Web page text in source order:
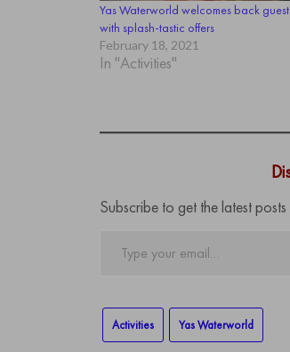
Yas Waterworld welcomes back
with splash-tastic offers
February 18, 2021
In "Activities"
Subscribe to get the latest
Activities Yas Waterworld